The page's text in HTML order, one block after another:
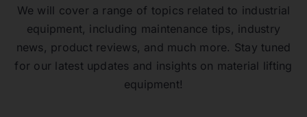
We will cover a range of topics related to industrial
equipment, including maintenance tips, industry
news, product reviews, and much more. Stay tuned
for our latest updates and insights on material lifting
equipment!